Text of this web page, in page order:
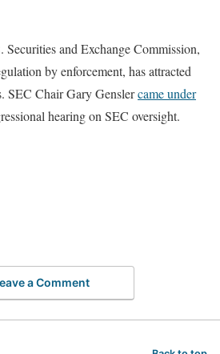
Securities and Exchange Commission,
by enforcement, has attracted
SEC Chair Gary Genslercame under
hearing on SEC oversight.
a Comment